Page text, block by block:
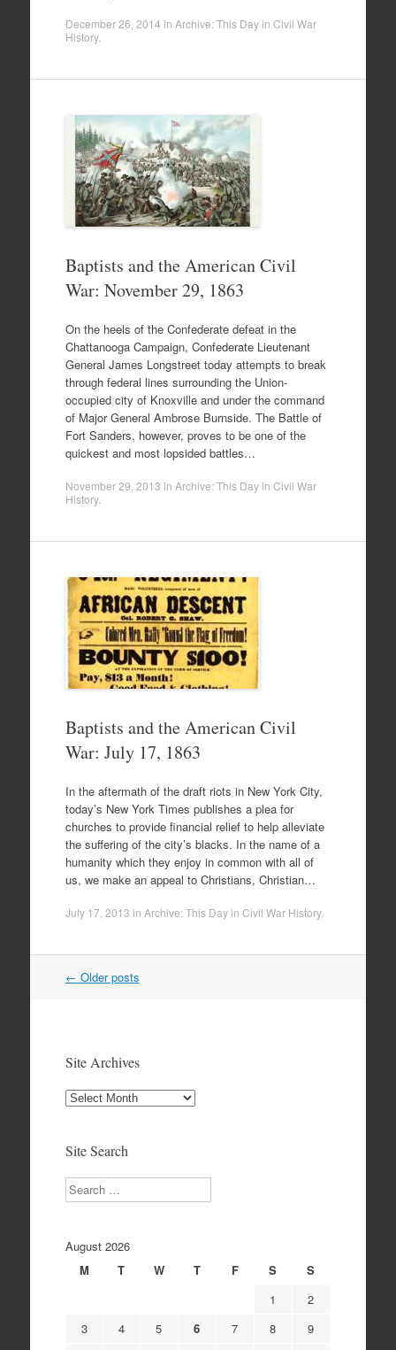
December 26, 2014 in Archive: This Day in Civil War
History.
Baptists and the American Civil
War: November 29, 1863
On the heels of the Confederate defeat in the
Chattanooga Campaign, Confederate Lieutenant
General James Longstreet today attempts to break
through federal lines surrounding the Union-
occupied city of Knoxville and under the command
of Major General Ambrose Burnside. The Battle of
Fort Sanders, however, proves to be one of the
quickest and most lopsided battles…
November 29, 2013 in Archive: This Day in Civil War
History.
Baptists and the American Civil
War: July 17, 1863
In the aftermath of the draft riots in New York City,
today’s New York Times publishes a plea for
churches to provide financial relief to help alleviate
the suffering of the city’s blacks. In the name of a
humanity which they enjoy in common with all of
us, we make an appeal to Christians, Christian…
July 17, 2013 in Archive: This Day in Civil War History.
Post
← Older posts
Site Archives
Site
Site Search
Search
August 2026
M
T W T F S
S
1
2
3
4 5 6 7 8
9